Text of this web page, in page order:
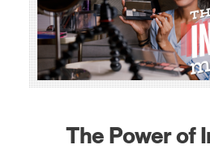
The Power of